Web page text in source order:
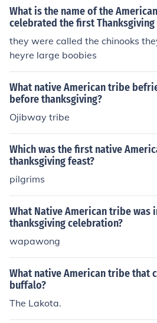
What is the name of the
celebrated the first
they were called the chinooks
heyre large boobies
What native American tribe
before thanksgiving?
Ojibway tribe
Which was the first native
thanksgiving feast?
pilgrims
What Native American tribe
thanksgiving celebration?
wapawong
What native American tribe that
buffalo?
The Lakota.